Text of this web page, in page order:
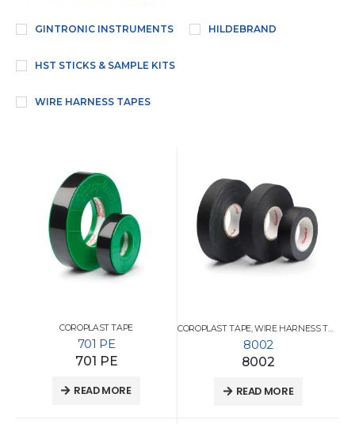
GINTRONIC INSTRUMENTS HILDEBRAND
HST STICKS & SAMPLE KITS
WIRE HARNESS TAPES
COROPLAST TAPE
701 PE
701 PE
READ MORE
COROPLAST TAPE,WIRE HARNESS TAPES
8002
8002
READ MORE